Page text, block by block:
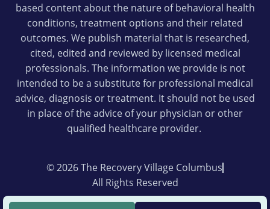
based content about the nature of behavioral health
conditions, treatment options and their related
outcomes. We publish material that is researched,
cited, edited and reviewed by licensed medical
professionals. The information we provide is not
intended to be a substitute for professional medical
advice, diagnosis or treatment. It should not be used
in place of the advice of your physician or other
qualified healthcare provider.
© 2026 The Recovery Village Columbus
All Rights Reserved